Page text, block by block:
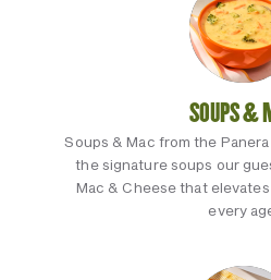
SOUPS &
Soups & Mac from the
the signature soups our
Mac & Cheese that
every